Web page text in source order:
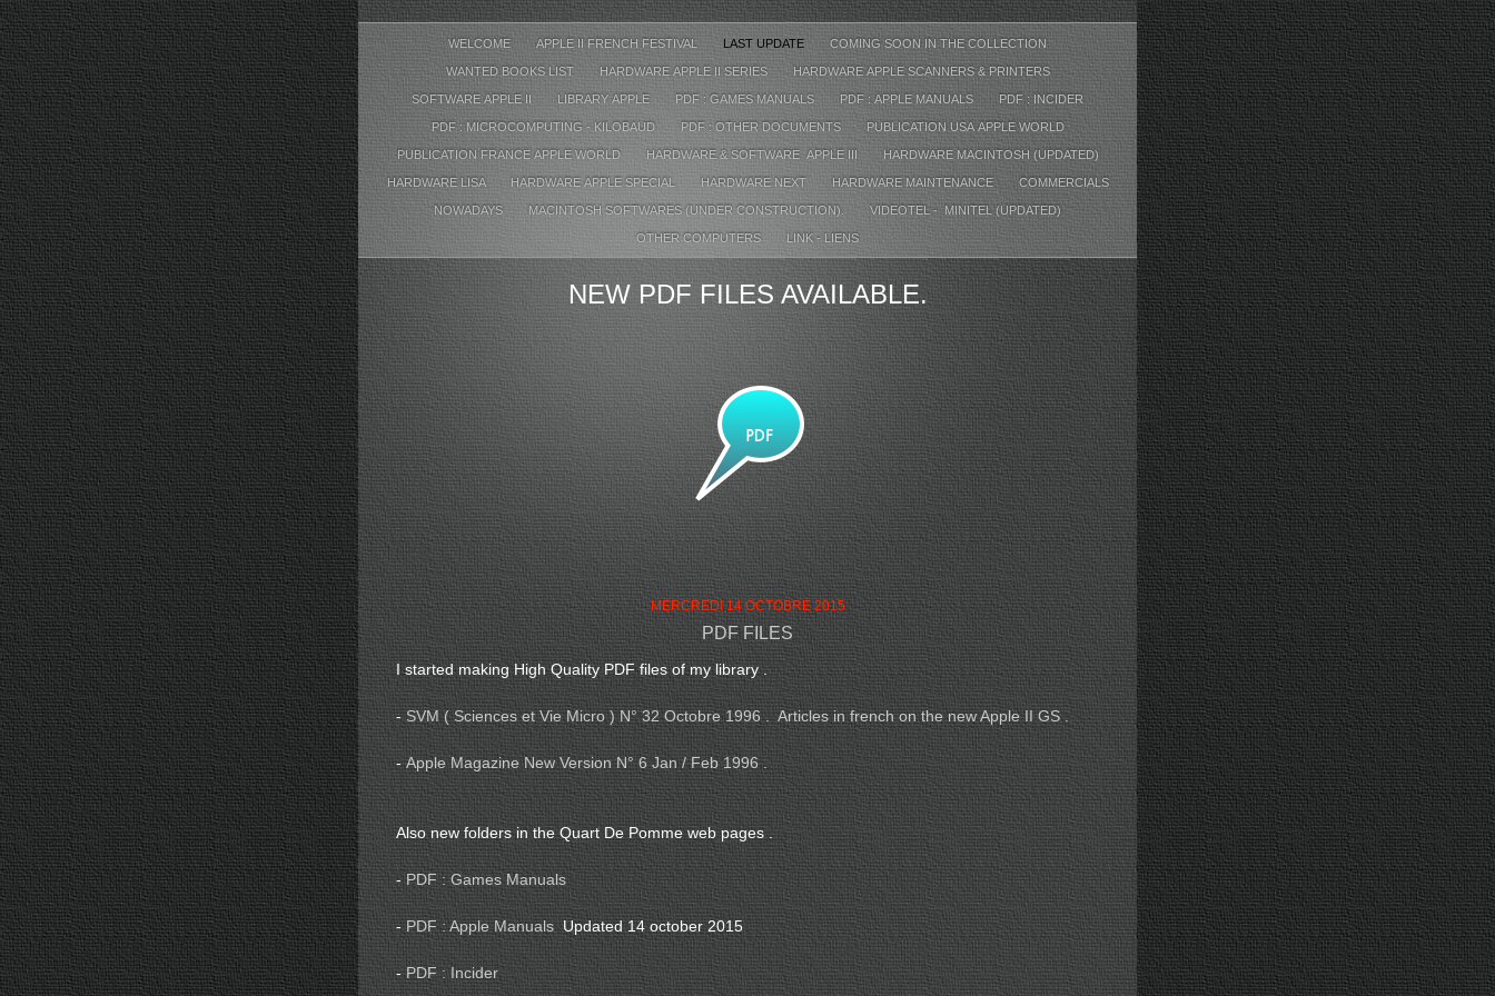
WELCOME APPLE II FRENCH FESTIVAL LAST UPDATE COMING SOON IN THE COLLECTION
WANTED BOOKS LIST HARDWARE APPLE II SERIES HARDWARE APPLE SCANNERS & PRINTERS
SOFTWARE APPLE II LIBRARY APPLE PDF : GAMES MANUALS PDF : APPLE MANUALS PDF : INCIDER
PDF : MICROCOMPUTING - KILOBAUD PDF : OTHER DOCUMENTS PUBLICATION USA APPLE WORLD
PUBLICATION FRANCE APPLE WORLD HARDWARE & SOFTWARE APPLE III HARDWARE MACINTOSH (UPDATED)
HARDWARE LISA HARDWARE APPLE SPECIAL HARDWARE NEXT HARDWARE MAINTENANCE COMMERCIALS
NOWADAYS MACINTOSH SOFTWARES (UNDER CONSTRUCTION). VIDEOTEL - MINITEL (UPDATED)
OTHER COMPUTERS LINK - LIENS
NEW PDF FILES AVAILABLE.
PDF FILES
MERCREDI 14 OCTOBRE 2015
I started making High Quality PDF files of my library .
- SVM ( Sciences et Vie Micro ) N° 32 Octobre 1996 . Articles in french on the new Apple II GS .
- Apple Magazine New Version N° 6 Jan / Feb 1996 .
Also new folders in the Quart De Pomme web pages .
- PDF : Games Manuals
- PDF : Apple ManualsUpdated 14 october 2015
-PDF : Incider